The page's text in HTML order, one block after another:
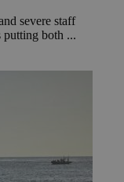
severe staff
putting both ...